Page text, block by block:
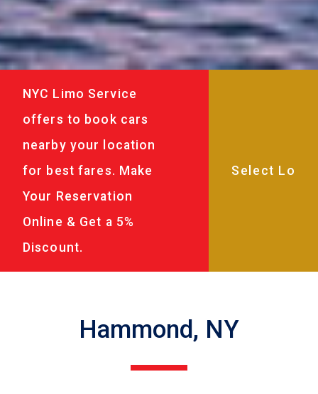
NYC Limo Service
offers to book cars
nearby your location
for best fares. Make
Your Reservation
Online & Get a 5%
Discount.
Hammond, NY